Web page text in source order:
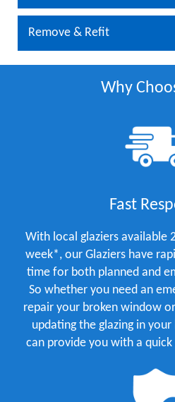
Remove & Refit
Why
Fast
With local glaziers available
week*, our Glaziers have
time for both planned and
So whether you need an
repair your broken window
updating the glazing in
can provide you with a